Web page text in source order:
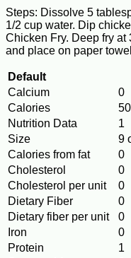
Steps: Dissolve 5
1/2 cup water. Dip
Chicken Fry. Deep fry
and place on paper
Default
Calcium
0
Calories
50
Nutrition Data
1
Size
9
Calories from fat
0
Cholesterol
0
Cholesterol per unit
0
Dietary Fiber
0
Dietary fiber per unit
0
Iron
0
Protein
1